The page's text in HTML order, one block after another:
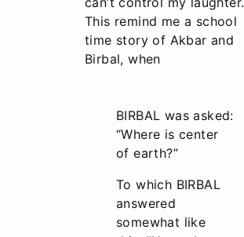
This remind me a school
time story of Akbar and
Birbal, when
BIRBAL was asked:
“Where is center
of earth?”
To which BIRBAL
answered
somewhat like